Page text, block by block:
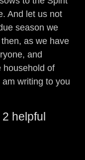
And let us not
season we
as we have
and
household of
writing to you
2 helpful